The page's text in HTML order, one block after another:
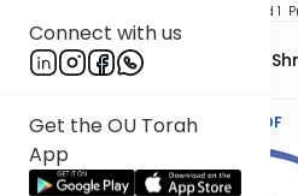
Connect with us
Get the OU Torah
App
Speed 1
Rebbetzin Dr. Adina
Text Synopsis Koren PDF